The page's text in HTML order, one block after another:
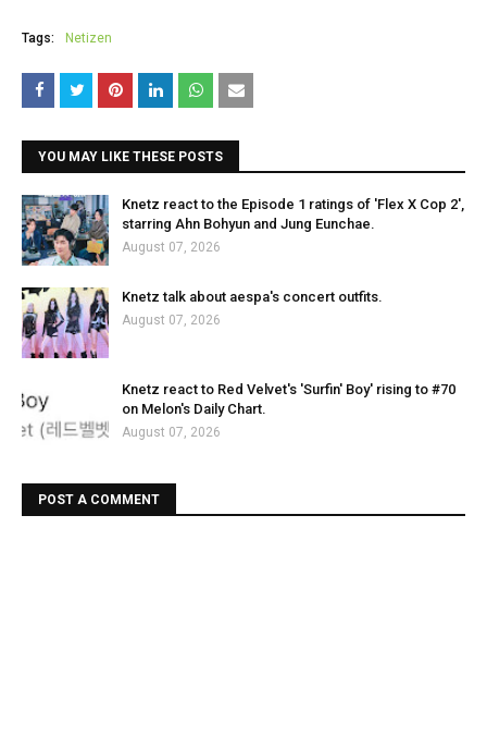
Tags: Netizen
YOU MAY LIKE THESE POSTS
Knetz react to the Episode 1 ratings of 'Flex X Cop 2',
starring Ahn Bohyun and Jung Eunchae.
August 07, 2026
Knetz talk about aespa's concert outfits.
August 07, 2026
Knetz react to Red Velvet's 'Surfin' Boy' rising to #70
on Melon's Daily Chart.
August 07, 2026
POST A COMMENT